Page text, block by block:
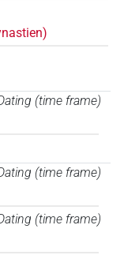
(time frame)
(time frame)
(time frame)